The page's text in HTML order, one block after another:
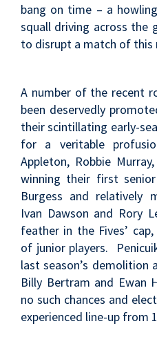
bang on time – a
squall driving across the
to disrupt a match of this
A number of the recent
been deservedly
their scintillating early-
for a veritable
Appleton, Robbie
winning their first
Burgess and relatively
Ivan Dawson and Rory
feather in the Fives’
of junior players.
last season’s demolition
Billy Bertram and Ewan
no such chances and
experienced line-up from